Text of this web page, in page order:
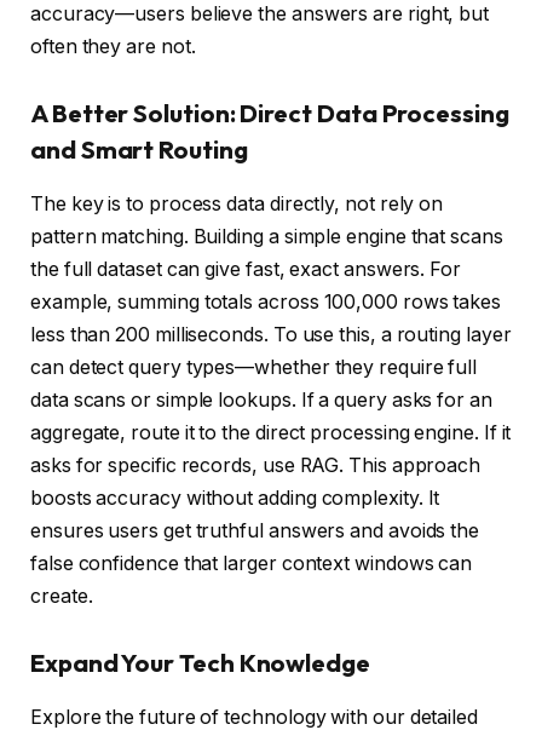
accuracy—users believe the answers are right, but
often they are not.
A Better Solution: Direct Data Processing
and Smart Routing
The key is to process data directly, not rely on
pattern matching. Building a simple engine that scans
the full dataset can give fast, exact answers. For
example, summing totals across 100,000 rows takes
less than 200 milliseconds. To use this, a routing layer
can detect query types—whether they require full
data scans or simple lookups. If a query asks for an
aggregate, route it to the direct processing engine. If it
asks for specific records, use RAG. This approach
boosts accuracy without adding complexity. It
ensures users get truthful answers and avoids the
false confidence that larger context windows can
create.
Expand Your Tech Knowledge
Explore the future of technology with our detailed